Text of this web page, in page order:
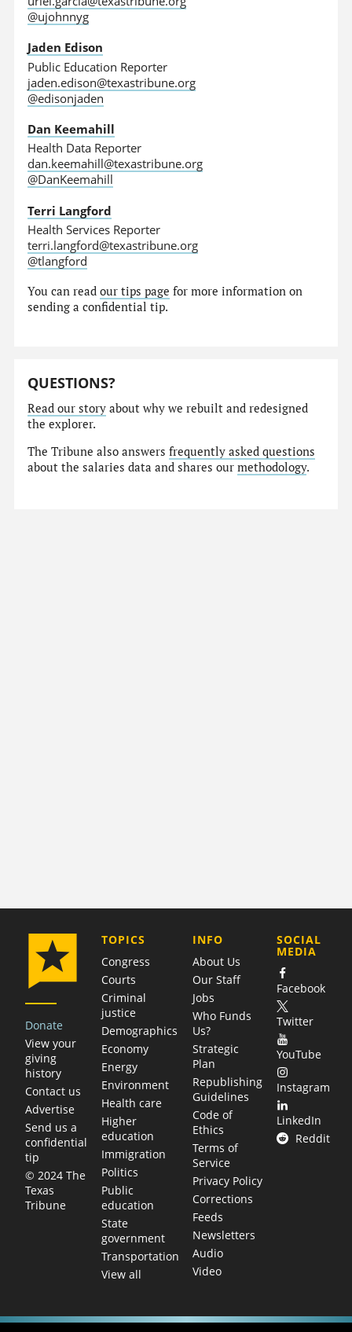
@ujohnnyg
Jaden Edison
Public Education Reporter
jaden.edison@texastribune.org
@edisonjaden
Dan Keemahill
Health Data Reporter
dan.keemahill@texastribune.org
@DanKeemahill
Terri Langford
Health Services Reporter
terri.langford@texastribune.org
@tlangford
You can readour tips page for more information on
sending a confidential tip.
QUESTIONS?
Read our story about why we rebuilt and redesigned
the explorer.
The Tribune also answersfrequently asked questions
about the salaries data and shares ourmethodology.
Donate
View your
giving
history
Contact us
Advertise
Send us a
confidential
tip
© 2024 The
Texas
Tribune
TOPICS
Congress
Courts
Criminal
justice
Demographics
Economy
Energy
Environment
Health care
Higher
education
Immigration
Politics
Public
education
State
government
Transportation
View all
COMPANY
INFO
About Us
Our Staff
Jobs
Who Funds
Us?
Strategic
Plan
Republishing
Guidelines
Code of
Ethics
Terms of
Service
Privacy Policy
Corrections
Feeds
Newsletters
Audio
Video
SOCIAL
MEDIA
Facebook
Twitter
YouTube
Instagram
LinkedIn
Reddit